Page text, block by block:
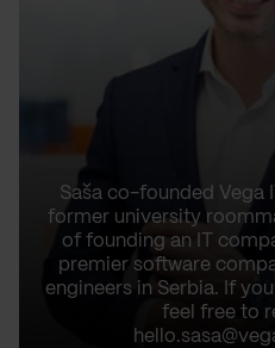
Saša co-founded Vega
former university
of founding an IT
premier software
engineers in Serbia. If
feel free to